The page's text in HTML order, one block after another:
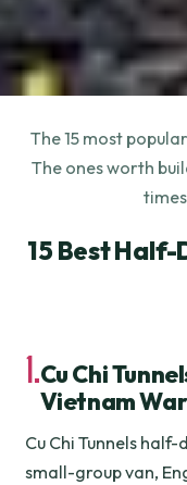
The 15 most
The ones worth
15 Best Half-
1.Cu Chi
Vietnam
Cu Chi Tunnels
small-group van,